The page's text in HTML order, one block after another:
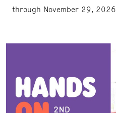
through November 29, 2026